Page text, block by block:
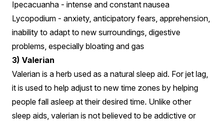
Ipecacuanha - intense and constant nausea
Lycopodium - anxiety, anticipatory fears, apprehension,
inability to adapt to new surroundings, digestive
problems, especially bloating and gas
3) Valerian
Valerian is a herb used as a natural sleep aid. For jet lag,
it is used to help adjust to new time zones by helping
people fall asleep at their desired time. Unlike other
sleep aids, valerian is not believed to be addictive or